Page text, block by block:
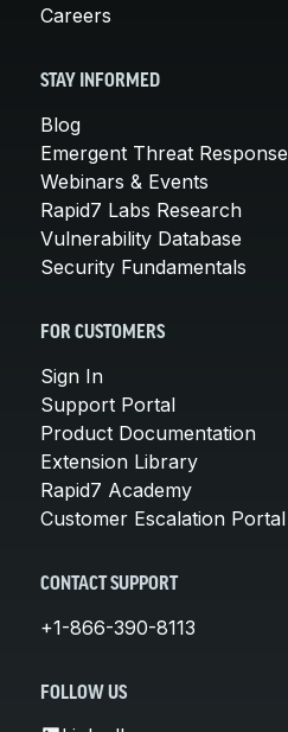
Careers
STAY INFORMED
Blog
Emergent Threat Response
Webinars & Events
Rapid7 Labs Research
Vulnerability Database
Security Fundamentals
FOR CUSTOMERS
Sign In
Support Portal
Product Documentation
Extension Library
Rapid7 Academy
Customer Escalation Portal
CONTACT SUPPORT
+1-866-390-8113
FOLLOW US